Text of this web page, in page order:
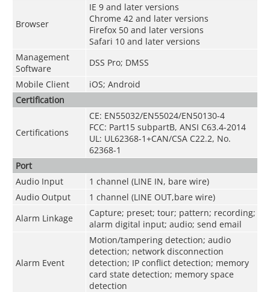
Browser
IE 9 and later versions
Chrome 42 and later versions
Firefox 50 and later versions
Safari 10 and later versions
Management
Software
DSS Pro; DMSS
Mobile Client
iOS; Android
Certification
Certifications
CE: EN55032/EN55024/EN50130-4
FCC: Part15 subpartB, ANSI C63.4-2014
UL: UL62368-1+CAN/CSA C22.2, No.
62368-1
Port
Audio Input
1 channel (LINE IN, bare wire)
Audio Output
1 channel (LINE OUT,bare wire)
Alarm Linkage
Capture; preset; tour; pattern; recording;
alarm digital input; audio; send email
Alarm Event
Motion/tampering detection; audio
detection; network disconnection
detection; IP conflict detection; memory
card state detection; memory space
detection